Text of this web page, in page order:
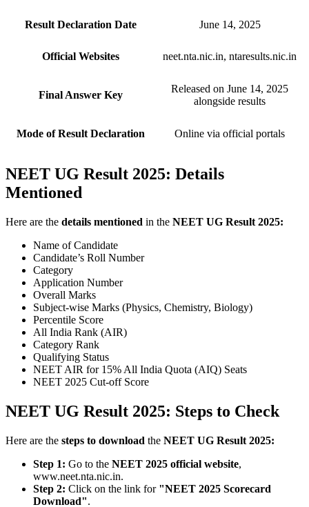
Result Declaration Date June 14, 2025
Official Websites neet.nta.nic.in, ntaresults.nic.in
Final Answer Key
Released on June 14, 2025
alongside results
Mode of Result Declaration Online via official portals
NEET UG Result 2025: Details
Mentioned
Here are the details mentioned in the NEET UG Result 2025:
Name of Candidate
Candidate’s Roll Number
Category
Application Number
Overall Marks
Subject-wise Marks (Physics, Chemistry, Biology)
Percentile Score
All India Rank (AIR)
Category Rank
Qualifying Status
NEET AIR for 15% All India Quota (AIQ) Seats
NEET 2025 Cut-off Score
NEET UG Result 2025: Steps to Check
Here are the steps to download the NEET UG Result 2025:
Step 1: Go to the NEET 2025 official website,
www.neet.nta.nic.in.
Step 2: Click on the link for "NEET 2025 Scorecard
Download".